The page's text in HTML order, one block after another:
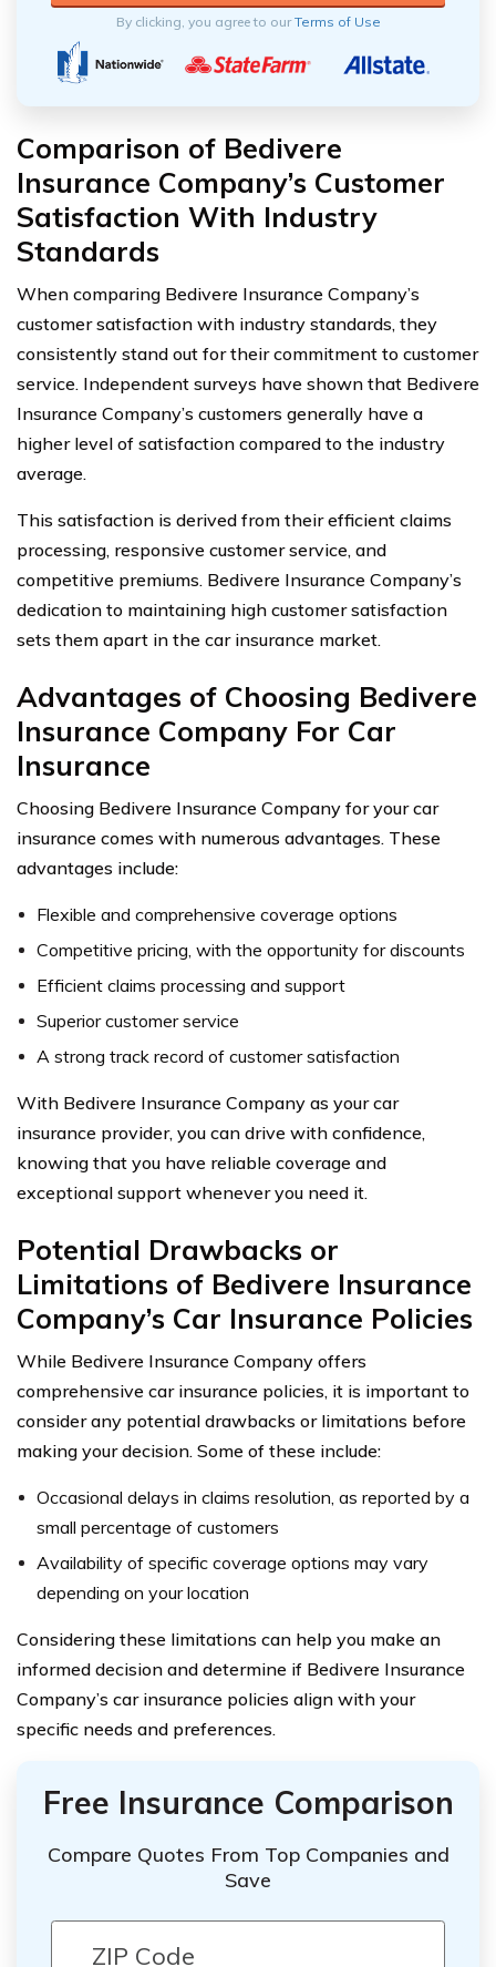
By clicking, you agree to ourTerms of Use
Comparison of Bedivere
Insurance Company’s Customer
Satisfaction With Industry
Standards
When comparing Bedivere Insurance Company’s
customer satisfaction with industry standards, they
consistently stand out for their commitment to customer
service. Independent surveys have shown that Bedivere
Insurance Company’s customers generally have a
higher level of satisfaction compared to the industry
average.
This satisfaction is derived from their efficient claims
processing, responsive customer service, and
competitive premiums. Bedivere Insurance Company’s
dedication to maintaining high customer satisfaction
sets them apart in the car insurance market.
Advantages of Choosing Bedivere
Insurance Company For Car
Insurance
Choosing Bedivere Insurance Company for your car
insurance comes with numerous advantages. These
advantages include:
Flexible and comprehensive coverage options
Competitive pricing, with the opportunity for discounts
Efficient claims processing and support
Superior customer service
A strong track record of customer satisfaction
With Bedivere Insurance Company as your car
insurance provider, you can drive with confidence,
knowing that you have reliable coverage and
exceptional support whenever you need it.
Potential Drawbacks or
Limitations of Bedivere Insurance
Company’s Car Insurance Policies
While Bedivere Insurance Company offers
comprehensive car insurance policies, it is important to
consider any potential drawbacks or limitations before
making your decision. Some of these include:
Occasional delays in claims resolution, as reported by a
small percentage of customers
Availability of specific coverage options may vary
depending on your location
Considering these limitations can help you make an
informed decision and determine if Bedivere Insurance
Company’s car insurance policies align with your
specific needs and preferences.
Free Insurance Comparison
Compare Quotes From Top Companies and
Save